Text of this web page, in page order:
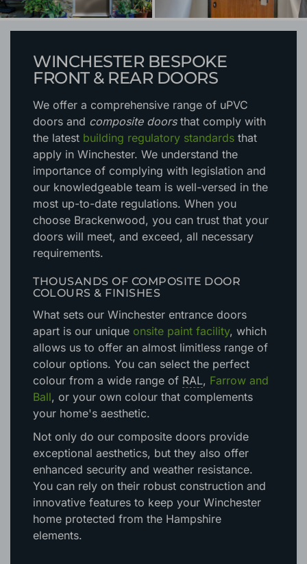
WINCHESTER BESPOKE
FRONT & REAR DOORS
We offer a comprehensive range of uPVC
doors andcomposite doorsthat comply with
the latestbuilding regulatory standardsthat
apply in Winchester. We understand the
importance of complying with legislation and
our knowledgeable team is well-versed in the
most up-to-date regulations. When you
choose Brackenwood, you can trust that your
doors will meet, and exceed, all necessary
requirements.
COLOURS & FINISHES
What sets our Winchester entrance doors
apart is our uniqueonsite paint facility, which
allows us to offer an almost limitless range of
colour options. You can select the perfect
colour from a wide range of RAL,Farrow and
Ball, or your own colour that complements
your home's aesthetic.
Not only do our composite doors provide
exceptional aesthetics, but they also offer
enhanced security and weather resistance.
You can rely on their robust construction and
innovative features to keep your Winchester
home protected from the Hampshire